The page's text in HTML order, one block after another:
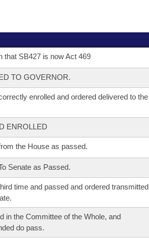
that SB427 is now Act 469
TO GOVERNOR.
enrolled and ordered delivered to the
ENROLLED
the House as passed.
Senate as Passed.
time and passed and ordered transmitted
in the Committee of the Whole, and
do pass.